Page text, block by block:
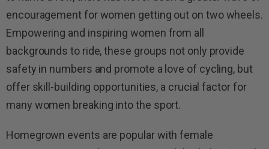
encouragement for women getting out on two wheels.
Empowering and inspiring women from all
backgrounds to ride, these groups not only provide
safety in numbers and promote a love of cycling, but
offer skill-building opportunities, a crucial factor for
many women breaking into the sport.
Homegrown events are popular with female